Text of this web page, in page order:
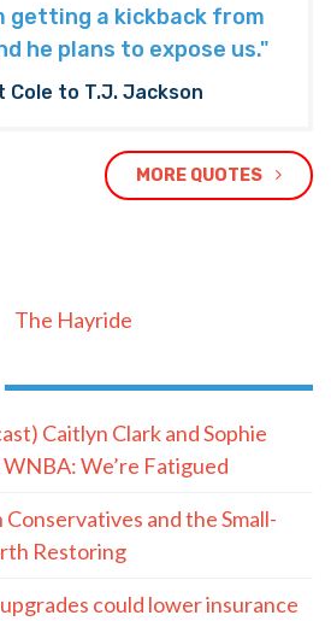
getting a kickback from
he plans to expose us."
Cole to T.J. Jackson
MORE QUOTES
The Hayride
Caitlyn Clark and Sophie
We’re Fatigued
and the Small-
Restoring
could lower insurance